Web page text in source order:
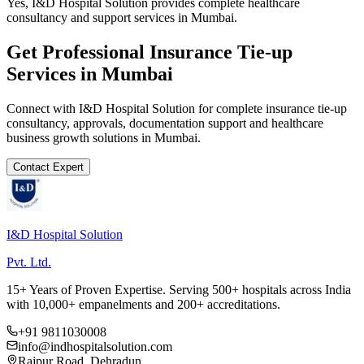
consultancy and support services in Mumbai.
Get Professional Insurance Tie-up
Services in Mumbai
Connect with I&D Hospital Solution for complete insurance tie-up
consultancy, approvals, documentation support and healthcare
business growth solutions in Mumbai.
Contact Expert
I&D Hospital Solution
Pvt. Ltd.
15+ Years of Proven Expertise. Serving 500+ hospitals across India
with 10,000+ empanelments and 200+ accreditations.
+91 9811030008
info@indhospitalsolution.com
Rajpur Road, Dehradun